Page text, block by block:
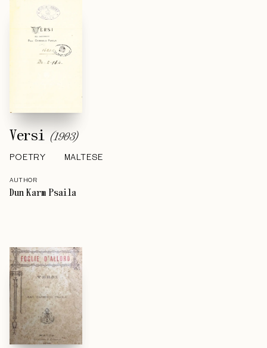
Versi (1903)
POETRY MALTESE
AUTHOR
Dun Karm Psaila